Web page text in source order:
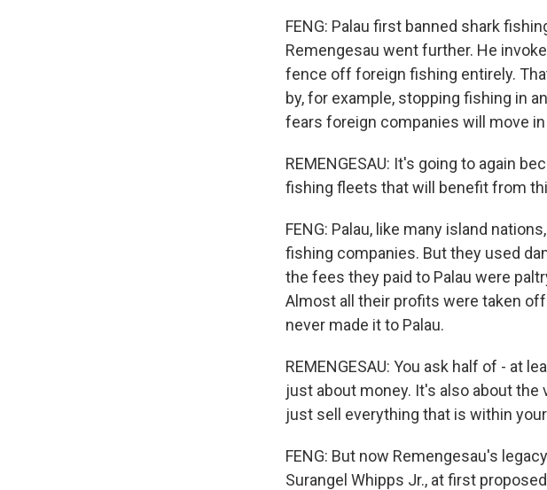
FENG: Palau first banned shark
Remengesau went further. He
fence off foreign fishing entirely.
by, for example, stopping fishing in
fears foreign companies will move in
REMENGESAU: It's going to again
fishing fleets that will benefit from
FENG: Palau, like many island
fishing companies. But they used
the fees they paid to Palau were
Almost all their profits were taken
never made it to Palau.
REMENGESAU: You ask half of - at
just about money. It's also about
just sell everything that is within
FENG: But now Remengesau's
Surangel Whipps Jr., at first